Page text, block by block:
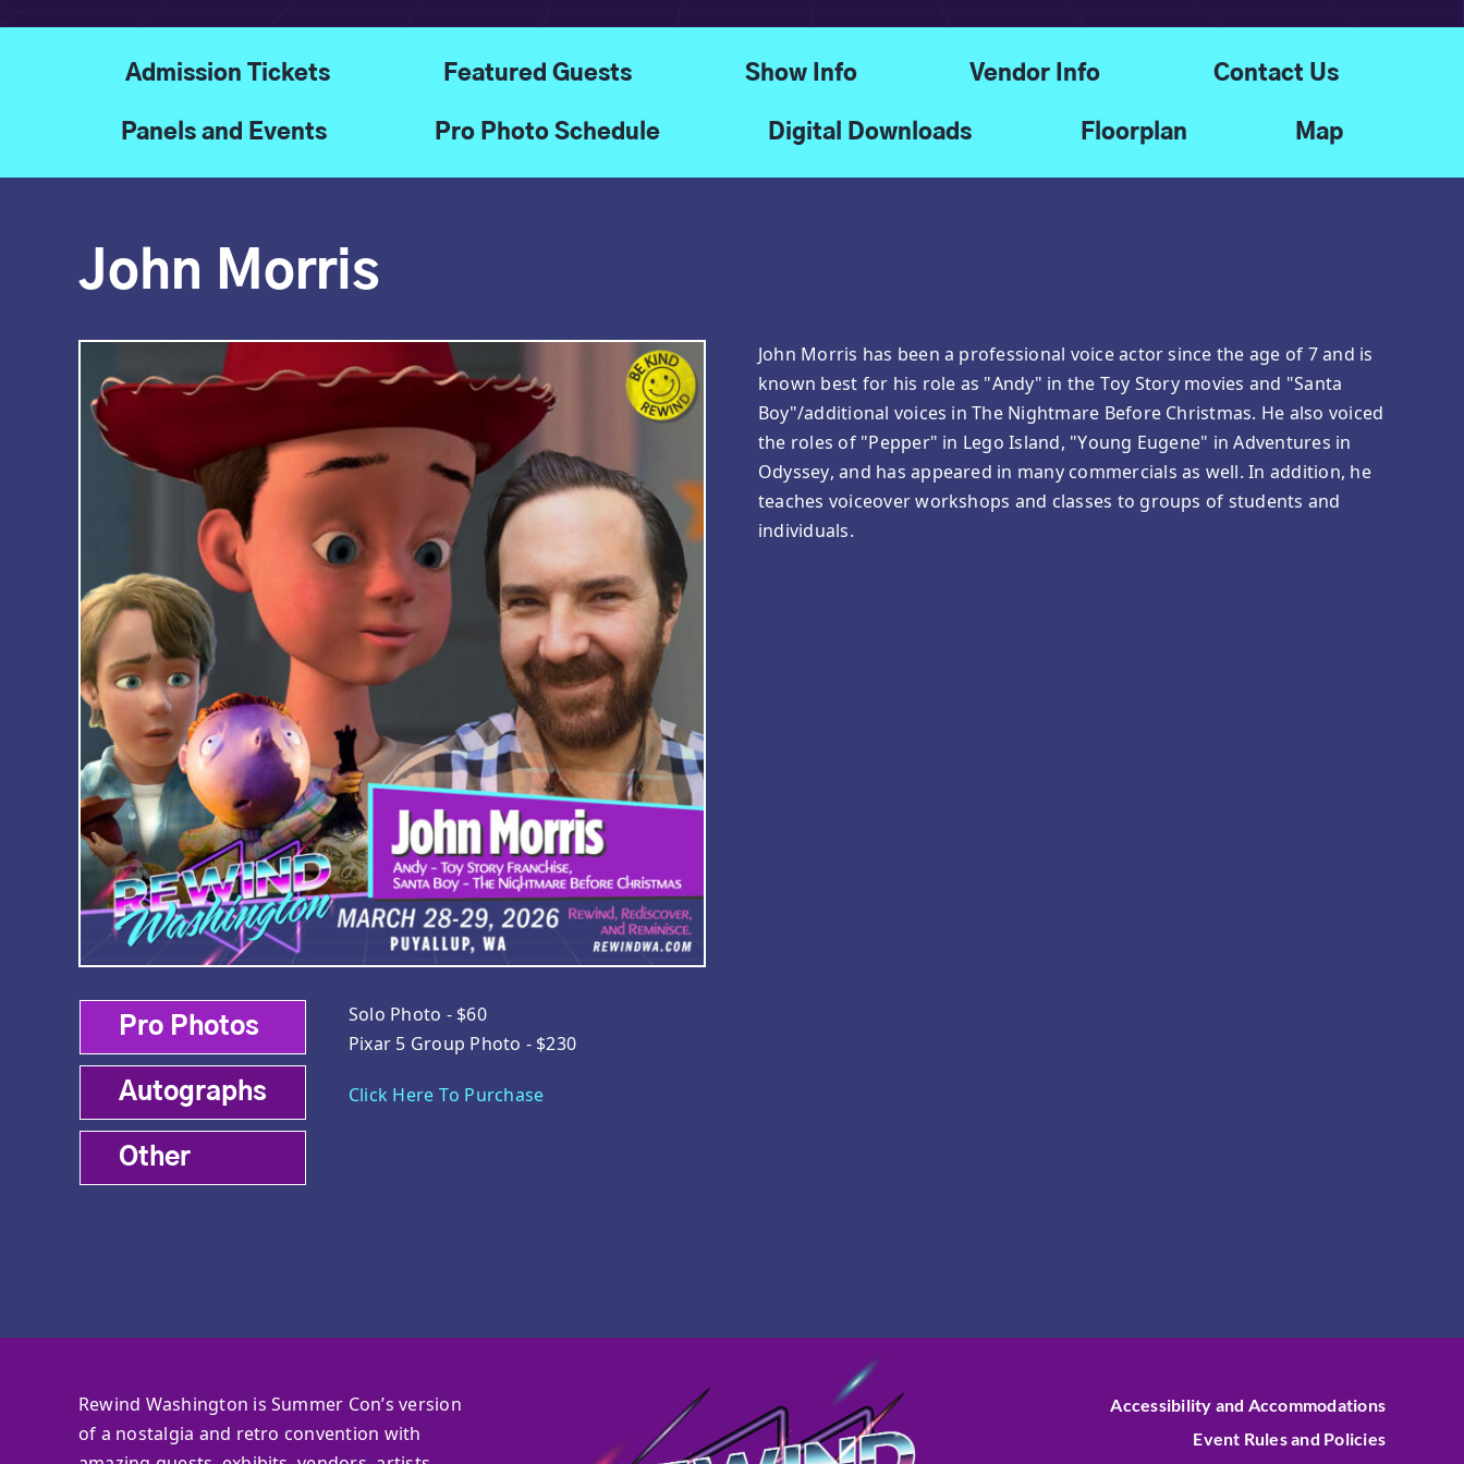
Admission Tickets Featured Guests Show Info Vendor Info Contact Us
Panels and Events Pro Photo Schedule Digital Downloads Floorplan Map
John Morris
Pro Photos
Autographs
Other
Solo Photo - $60
Pixar 5 Group Photo - $230
Click Here To Purchase
John Morris has been a professional voice actor since the age of 7 and is
known best for his role as "Andy" in the Toy Story movies and "Santa
Boy"/additional voices in The Nightmare Before Christmas. He also voiced
the roles of "Pepper" in Lego Island, "Young Eugene" in Adventures in
Odyssey, and has appeared in many commercials as well. In addition, he
teaches voiceover workshops and classes to groups of students and
individuals.
Rewind Washington is Summer Con’s version
of a nostalgia and retro convention with
Accessibility and Accommodations
Event Rules and Policies